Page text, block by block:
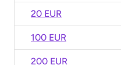
20 EUR
100 EUR
200 EUR